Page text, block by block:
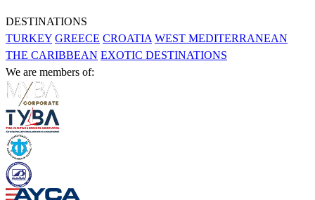
DESTINATIONS
TURKEY GREECE CROATIA WEST MEDITERRANEAN
THE CARIBBEAN EXOTIC DESTINATIONS
We are members of: